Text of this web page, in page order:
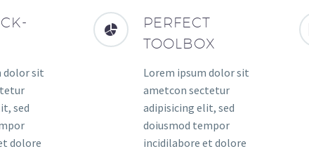
dolor sit
sed
dolore
PERFECT
TOOLBOX
Lorem ipsum dolor sit
ametcon sectetur
adipisicing elit, sed
doiusmod tempor
incidilabore et dolore